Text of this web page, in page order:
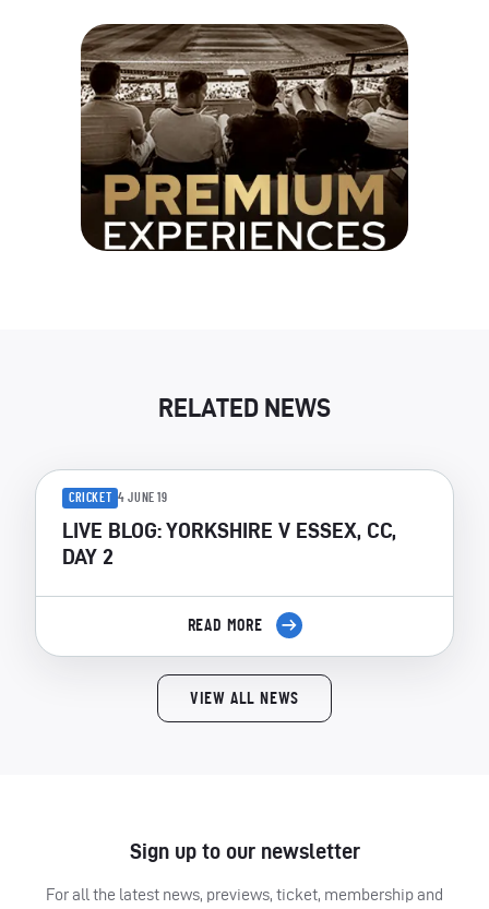
RELATED NEWS
CRICKET 4 JUNE 19
LIVE BLOG: YORKSHIRE V ESSEX, CC,
DAY 2
READ MORE
VIEW ALL NEWS
Sign up to our newsletter
For all the latest news, previews, ticket, membership and